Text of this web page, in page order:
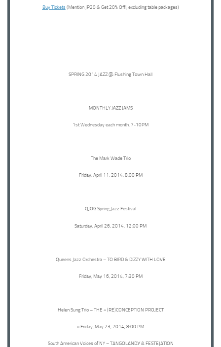
Buy Tickets(Mention JP20 & Get 20% Off!; excluding table packages)
SPRING 2014 JAZZ @ Flushing Town Hall
MONTHLY JAZZ JAMS
1st Wednesday each month, 7-10PM
The Mark Wade Trio
Friday, April 11, 2014, 8:00 PM
QJOG Spring Jazz Festival
Saturday, April 26, 2014, 12:00 PM
Queens Jazz Orchestra – TO BIRD & DIZZY WITH LOVE
Friday, May 16, 2014, 7:30 PM
Helen Sung Trio – THE « (RE)CONCEPTION PROJECT
« Friday, May 23, 2014, 8:00 PM
South American Voices of NY – TANGOLANDУ & FESTEJATION